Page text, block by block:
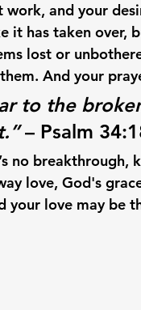
and your
it has taken over,
lost or
And your
to the
– Psalm
no breakthrough,
love, God's
your love may be